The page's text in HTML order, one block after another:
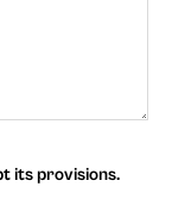
its provisions.